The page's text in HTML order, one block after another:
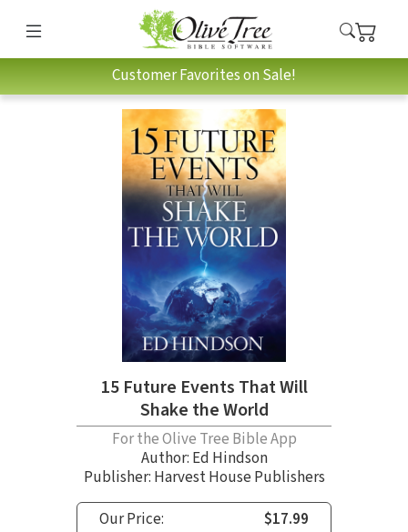
Customer Favorites on Sale!
15 Future Events That Will
Shake the World
For the Olive Tree Bible App
Author: Ed Hindson
Publisher: Harvest House Publishers
Our Price:
$17.99